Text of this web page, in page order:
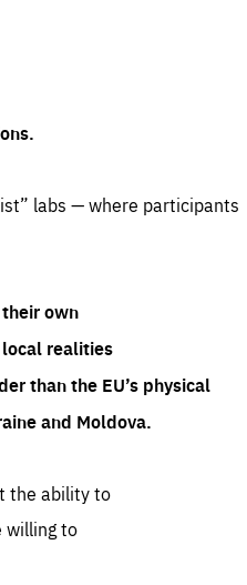
labs — where participants
their own
realities
than the EU’s physical
and Moldova.
the ability to
willing to